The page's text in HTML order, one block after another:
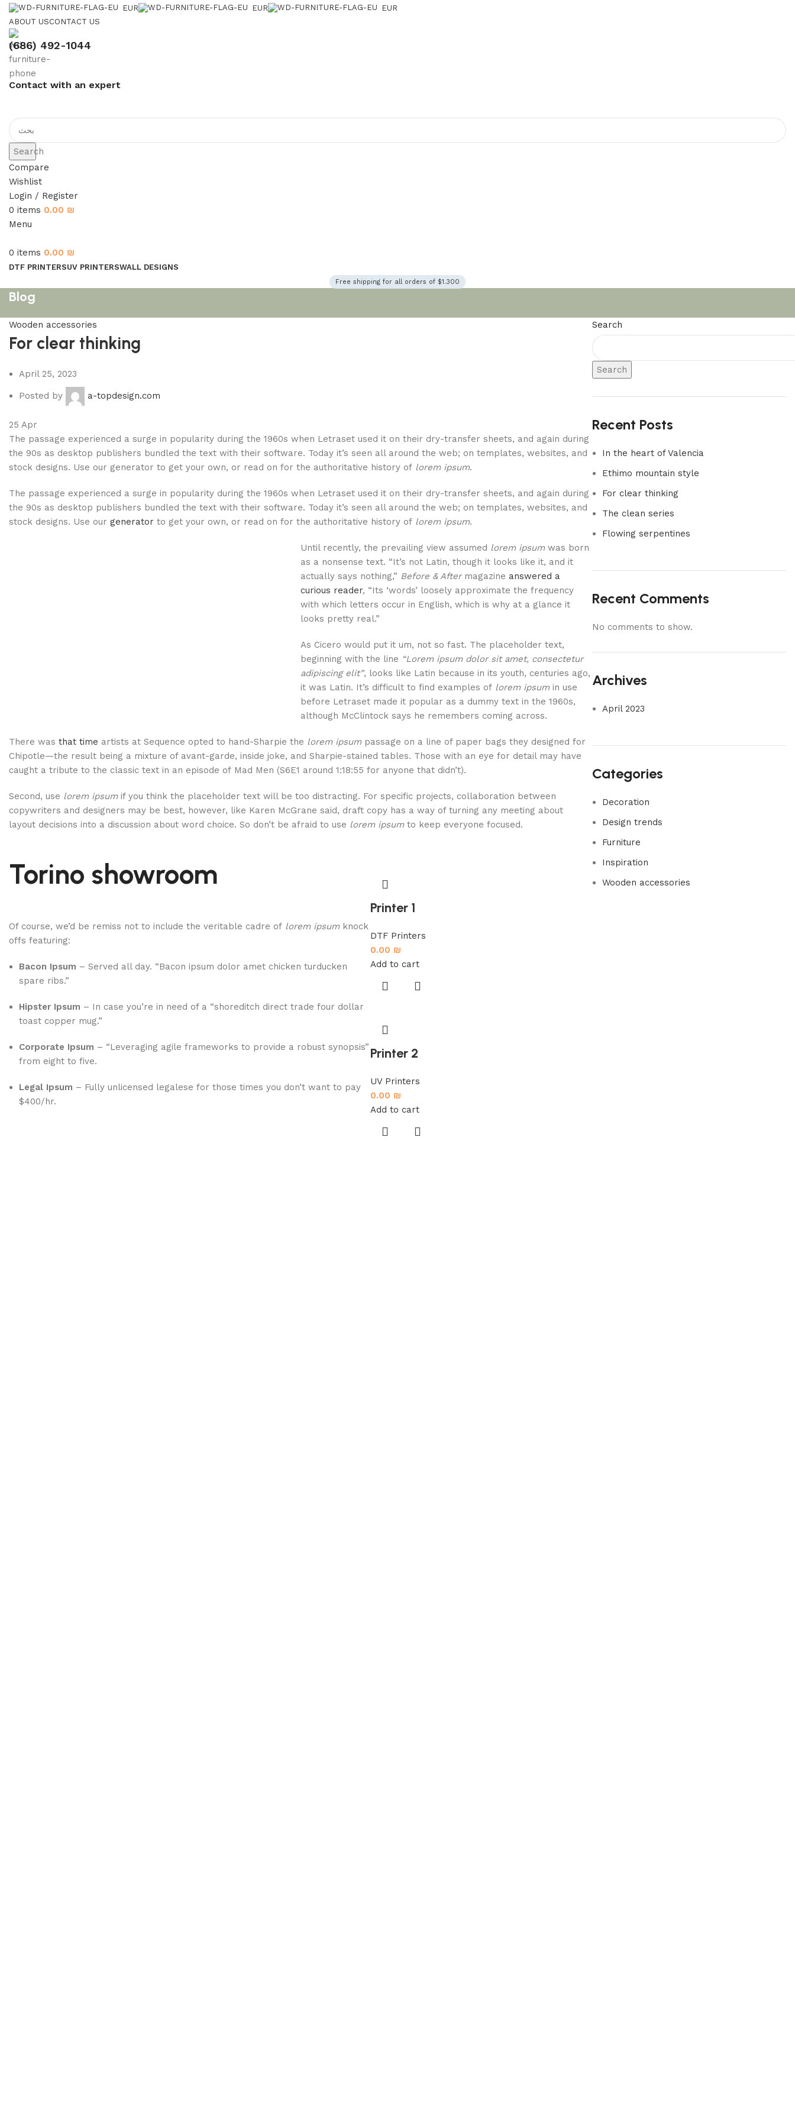
EUR EUR
EUR
ABOUT USCONTACT US
(686) 492-1044
Contact with an expert
Search
Compare
Wishlist
Login / Register
0 items 0.00 ₪
Menu
0 items 0.00 ₪
DTF PRINTERSUV PRINTERSWALL DESIGNS
Free shipping for all orders of $1.300
Blog
Wooden accessories
For clear thinking
April 25, 2023
Posted by a-topdesign.com
25 Apr
The passage experienced a surge in popularity during the 1960s when Letraset used it on their dry-transfer sheets, and again during
the 90s as desktop publishers bundled the text with their software. Today it’s seen all around the web; on templates, websites, and
stock designs. Use our generator to get your own, or read on for the authoritative history of lorem ipsum.
The passage experienced a surge in popularity during the 1960s when Letraset used it on their dry-transfer sheets, and again during
the 90s as desktop publishers bundled the text with their software. Today it’s seen all around the web; on templates, websites, and
stock designs. Use our generator to get your own, or read on for the authoritative history of lorem ipsum.
Until recently, the prevailing view assumed lorem ipsumwas born
as a nonsense text. “It’s not Latin, though it looks like it, and it
actually says nothing,” Before & Aftermagazine answered a
curious reader, “Its ‘words’ loosely approximate the frequency
with which letters occur in English, which is why at a glance it
looks pretty real.”
As Cicero would put it um, not so fast. The placeholder text,
beginning with the line “Lorem ipsum dolor sit amet, consectetur
adipiscing elit”, looks like Latin because in its youth, centuries ago,
it was Latin. It’s difficult to find examples of lorem ipsumin use
before Letraset made it popular as a dummy text in the 1960s,
although McClintock says he remembers coming across.
There was that time artists at Sequence opted to hand-Sharpie the lorem ipsumpassage on a line of paper bags they designed for
Chipotle—the result being a mixture of avant-garde, inside joke, and Sharpie-stained tables. Those with an eye for detail may have
caught a tribute to the classic text in an episode of Mad Men (S6E1 around 1:18:55 for anyone that didn’t).
Second, use lorem ipsumif you think the placeholder text will be too distracting. For specific projects, collaboration between
copywriters and designers may be best, however, like Karen McGrane said, draft copy has a way of turning any meeting about
layout decisions into a discussion about word choice. So don’t be afraid to use lorem ipsumto keep everyone focused.
Torino showroom
Of course, we’d be remiss not to include the veritable cadre of lorem ipsumknock
offs featuring:
Bacon Ipsum – Served all day. “Bacon ipsum dolor amet chicken turducken
spare ribs.”
Hipster Ipsum – In case you’re in need of a “shoreditch direct trade four dollar
toast copper mug.”
Corporate Ipsum – “Leveraging agile frameworks to provide a robust synopsis”
from eight to five.
Legal Ipsum – Fully unlicensed legalese for those times you don’t want to pay
$400/hr.
Printer 1
DTF Printers
0.00 ₪
Add to cart
Printer 2
UV Printers
0.00 ₪
Add to cart
Search
Search
Recent Posts
In the heart of Valencia
Ethimo mountain style
For clear thinking
The clean series
Flowing serpentines
Recent Comments
No comments to show.
Archives
April 2023
Categories
Decoration
Design trends
Furniture
Inspiration
Wooden accessories